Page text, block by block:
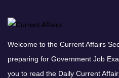
Welcome to the Current Affairs
preparing for Government Job
you to read the Daily Current